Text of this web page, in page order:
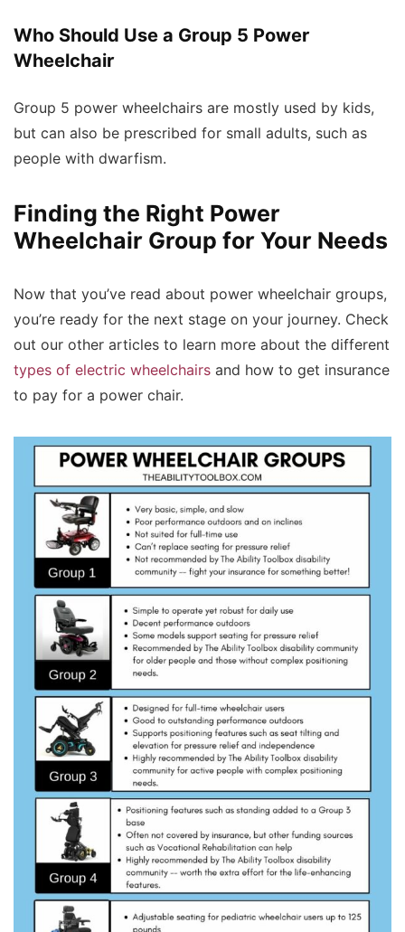
Who Should Use a Group 5 Power
Wheelchair
Group 5 power wheelchairs are mostly used by kids,
but can also be prescribed for small adults, such as
people with dwarfism.
Finding the Right Power
Wheelchair Group for Your Needs
Now that you’ve read about power wheelchair groups,
you’re ready for the next stage on your journey. Check
out our other articles to learn more about the different
types of electric wheelchairs and how to get insurance
to pay for a power chair.